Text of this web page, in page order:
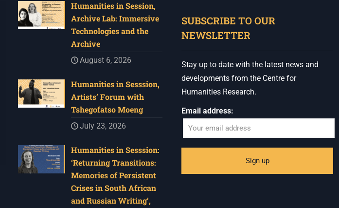
Humanities in Session,
Archive Lab: Immersive
Technologies and the
Archive
August 6, 2026
Humanities in Sesssion,
Artists’ Forum with
Tshegofatso Moeng
July 23, 2026
Humanities in Sesssion:
‘Returning Transitions:
Memories of Persistent
Crises in South African
and Russian Writing’,
SUBSCRIBE TO OUR
NEWSLETTER
Stay up to date with the latest news and
developments from the Centre for
Humanities Research.
Email address: